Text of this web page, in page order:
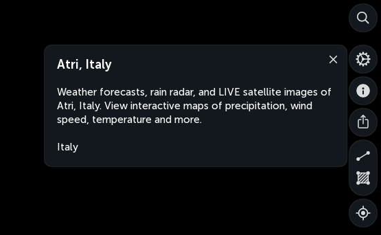
Atri, Italy
Weather forecasts, rain radar, and LIVE satellite images of
Atri, Italy. View interactive maps of precipitation, wind
speed, temperature and more.
Italy